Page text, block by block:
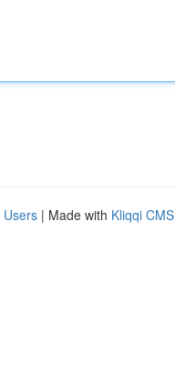
Users | Made with Kliqqi CMS